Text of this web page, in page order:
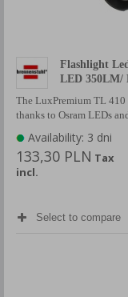
Flashlight
LED 350LM/
The LuxPremium TL
thanks to Osram LEDs
Availability: 3 dni
133,30 PLN Tax
incl.
Select to compare